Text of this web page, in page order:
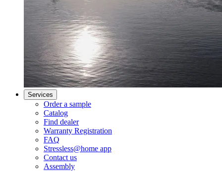
Services
Order a sample
Catalog
Find dealer
Warranty Registration
FAQ
Stressless@home app
Contact us
Assembly